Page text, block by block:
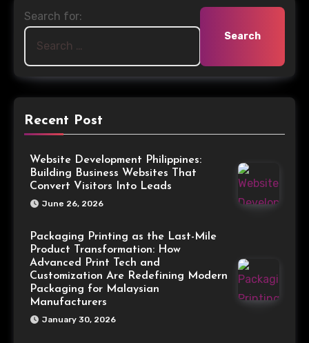
Search for:
Recent Post
Website Development Philippines:
Building Business Websites That
Convert Visitors Into Leads
June 26, 2026
Packaging Printing as the Last-Mile
Product Transformation: How
Advanced Print Tech and
Customization Are Redefining Modern
Packaging for Malaysian
Manufacturers
January 30, 2026